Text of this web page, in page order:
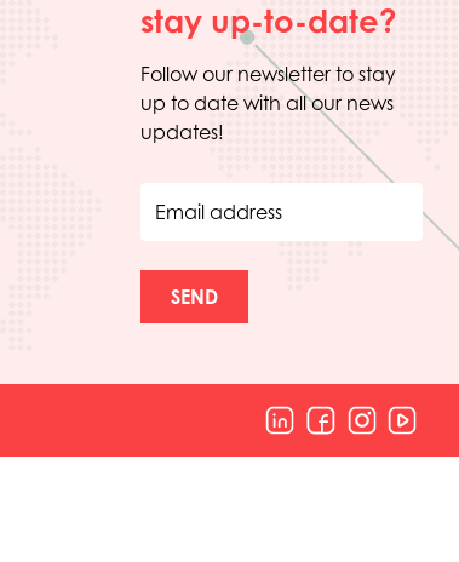
stay up-to-date?
Follow our newsletter to stay
up to date with all our news
updates!
Email address
SEND